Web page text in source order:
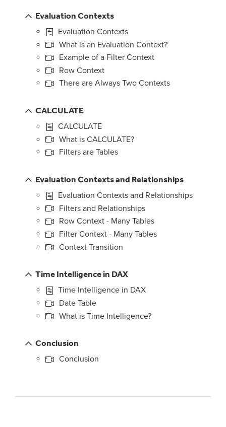
Evaluation Contexts
Evaluation Contexts
What is an Evaluation Context?
Example of a Filter Context
Row Context
There are Always Two Contexts
CALCULATE
CALCULATE
What is CALCULATE?
Filters are Tables
Evaluation Contexts and Relationships
Evaluation Contexts and Relationships
Filters and Relationships
Row Context - Many Tables
Filter Context - Many Tables
Context Transition
Time Intelligence in DAX
Time Intelligence in DAX
Date Table
What is Time Intelligence?
Conclusion
Conclusion